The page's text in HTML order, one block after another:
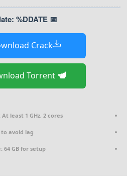
📅 Last Update: %DDATE%
Crack
Download Torrent
At least 1 GHz, 2 cores
to avoid lag
64 GB for setup